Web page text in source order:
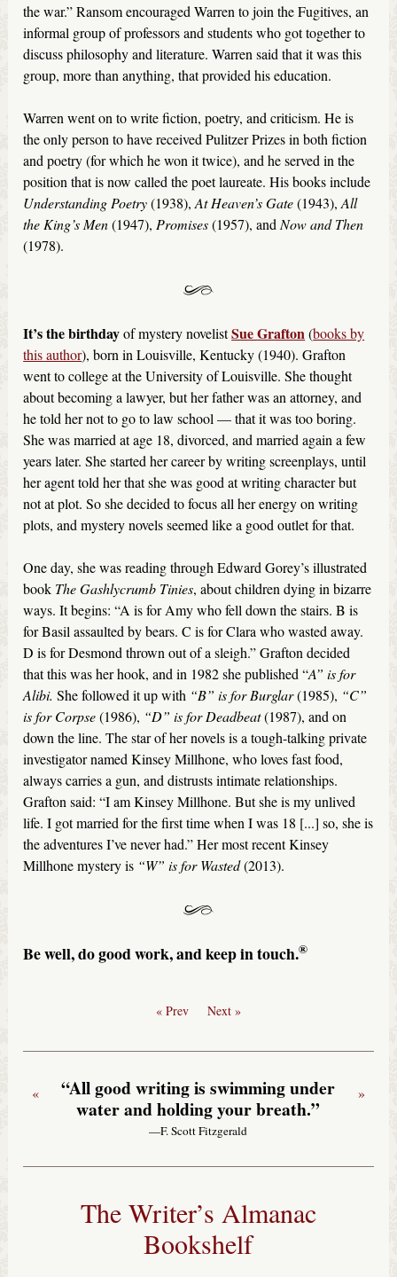
the war.” Ransom encouraged Warren to join the Fugitives, an
informal group of professors and students who got together to
discuss philosophy and literature. Warren said that it was this
group, more than anything, that provided his education.
Warren went on to write fiction, poetry, and criticism. He is
the only person to have received Pulitzer Prizes in both fiction
and poetry (for which he won it twice), and he served in the
position that is now called the poet laureate. His books include
Understanding Poetry(1938),At Heaven’s Gate(1943),All
the King’s Men(1947), Promises(1957), and Now and Then
(1978).
It’s the birthdayof mystery novelistSue Grafton(books by
this author), born in Louisville, Kentucky (1940). Grafton
went to college at the University of Louisville. She thought
about becoming a lawyer, but her father was an attorney, and
he told her not to go to law school — that it was too boring.
She was married at age 18, divorced, and married again a few
years later. She started her career by writing screenplays, until
her agent told her that she was good at writing character but
not at plot. So she decided to focus all her energy on writing
plots, and mystery novels seemed like a good outlet for that.
One day, she was reading through Edward Gorey’s illustrated
book The Gashlycrumb Tinies, about children dying in bizarre
ways. It begins: “A is for Amy who fell down the stairs. B is
for Basil assaulted by bears. C is for Clara who wasted away.
D is for Desmond thrown out of a sleigh.” Grafton decided
that this was her hook, and in 1982 she published “A” is for
Alibi.She followed it up with “B” is for Burglar(1985), “C”
is for Corpse(1986), “D” is for Deadbeat(1987), and on
down the line. The star of her novels is a tough-talking private
investigator named Kinsey Millhone, who loves fast food,
always carries a gun, and distrusts intimate relationships.
Grafton said: “I am Kinsey Millhone. But she is my unlived
life. I got married for the first time when I was 18 [...] so, she is
the adventures I’ve never had.” Her most recent Kinsey
Millhone mystery is “W” is for Wasted(2013).
Be well, do good work, and keep in touch.®
« Prev Next »
“All good writing is swimming under
water and holding your breath.”
—F. Scott Fitzgerald
« »
The Writer’s Almanac
Bookshelf